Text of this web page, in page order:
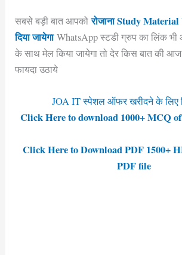
सबसे बड़ी बात आपकोरोजाना Study
दिया जायेगाWhatsApp स्टडी ग्रुप का लिंक
के साथ मेल किया जायेगा तो देर किस बात की
फायदा उठाये
JOA IT स्पेशल ऑफर खरीदने के लिए
Click Here to download 1000+ MCQ
Click Here to Download PDF 1500+
PDF file